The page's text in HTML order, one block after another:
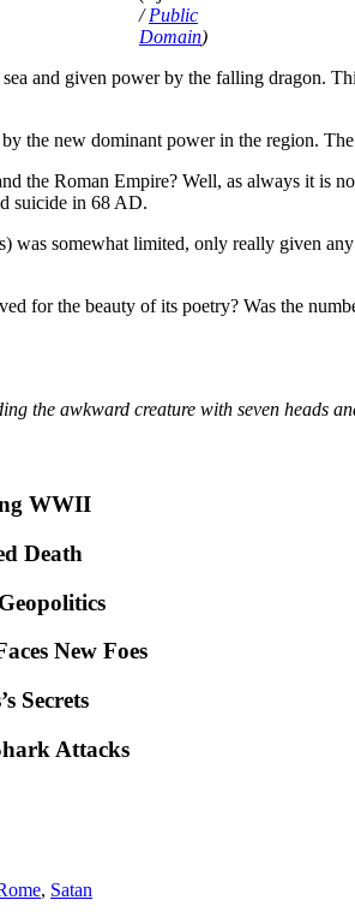
/Public
Domain)
and given power by the falling dragon.
the new dominant power in the region.
the Roman Empire? Well, as always it is
suicide in 68 AD.
was somewhat limited, only really given
for the beauty of its poetry? Was the
the awkward creature with seven heads
WWII
Death
New Foes
Secrets
Attacks
, Satan